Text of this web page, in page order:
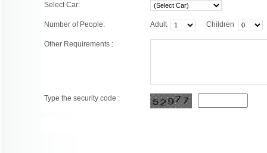
Select Car:
Number of People: Adult Children
Other Requirements :
Type the security code :